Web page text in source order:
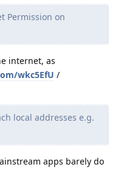
Permission on
internet, as
wkc5EfU /
local addresses e.g.
apps barely do